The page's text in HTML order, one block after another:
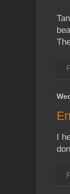
I